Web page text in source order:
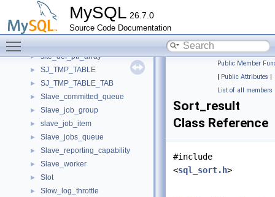
MySQL 26.7.0
Source Code Documentation
Single_primary_message
Singleton_event_tracking_service_to_plugin_mapping
► Sink_interface
► site_def_ptr_array
► SJ_TMP_TABLE
► SJ_TMP_TABLE_TAB
► Slave_committed_queue
► Slave_job_group
► slave_job_item
► Slave_jobs_queue
► Slave_reporting_capability
► Slave_worker
► Slot
► Slow_log_throttle
Public Member
| Public Attributes |
List of all members
Sort_result
Class Reference
#include
<sql_sort.h>